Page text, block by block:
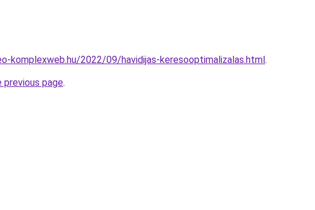
komplexweb.hu/2022/09/havidijas-keresooptimalizalas.html.
page.